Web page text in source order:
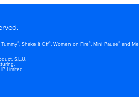
®, Shake It Off®, Women on Fire®, Mini Pause® and
S.L.U.
Limited.